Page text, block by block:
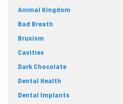
Animal Kingdom
Bad Breath
Bruxism
Cavities
Dark Chocolate
Dental Health
Dental Implants